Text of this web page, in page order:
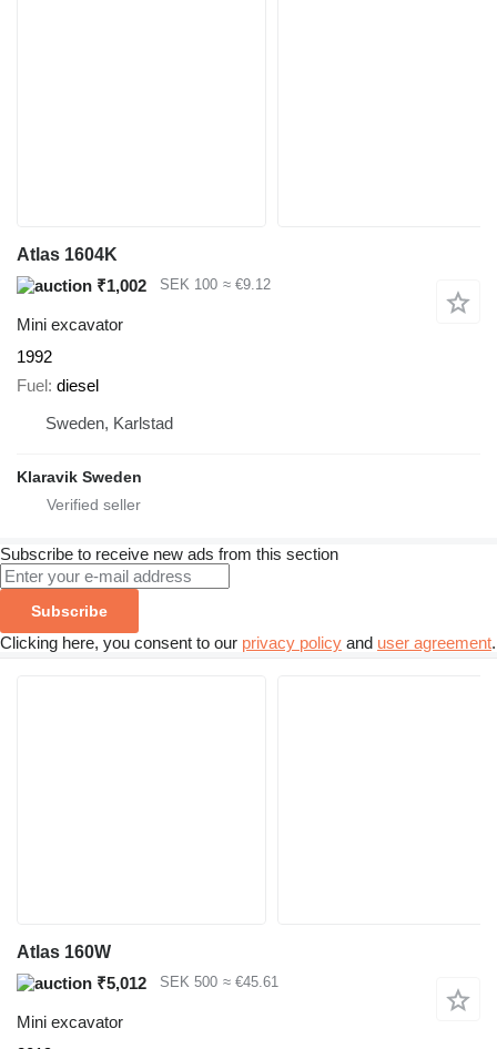
Atlas 1604K
₹1,002
SEK 100 ≈ €9.12
Mini excavator
1992
Fuel diesel
Sweden, Karlstad
Klaravik Sweden
Subscribe to receive new ads from this section
Subscribe
Clicking here, you consent to our privacy policy and user agreement.
Atlas 160W
₹5,012
SEK 500 ≈ €45.61
Mini excavator